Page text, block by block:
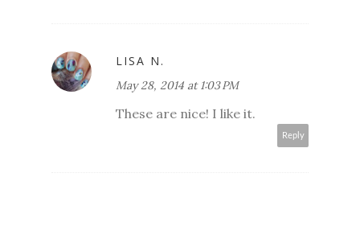
LISA N.
May 28, 2014 at 1:03 PM
These are nice! I like it.
Reply